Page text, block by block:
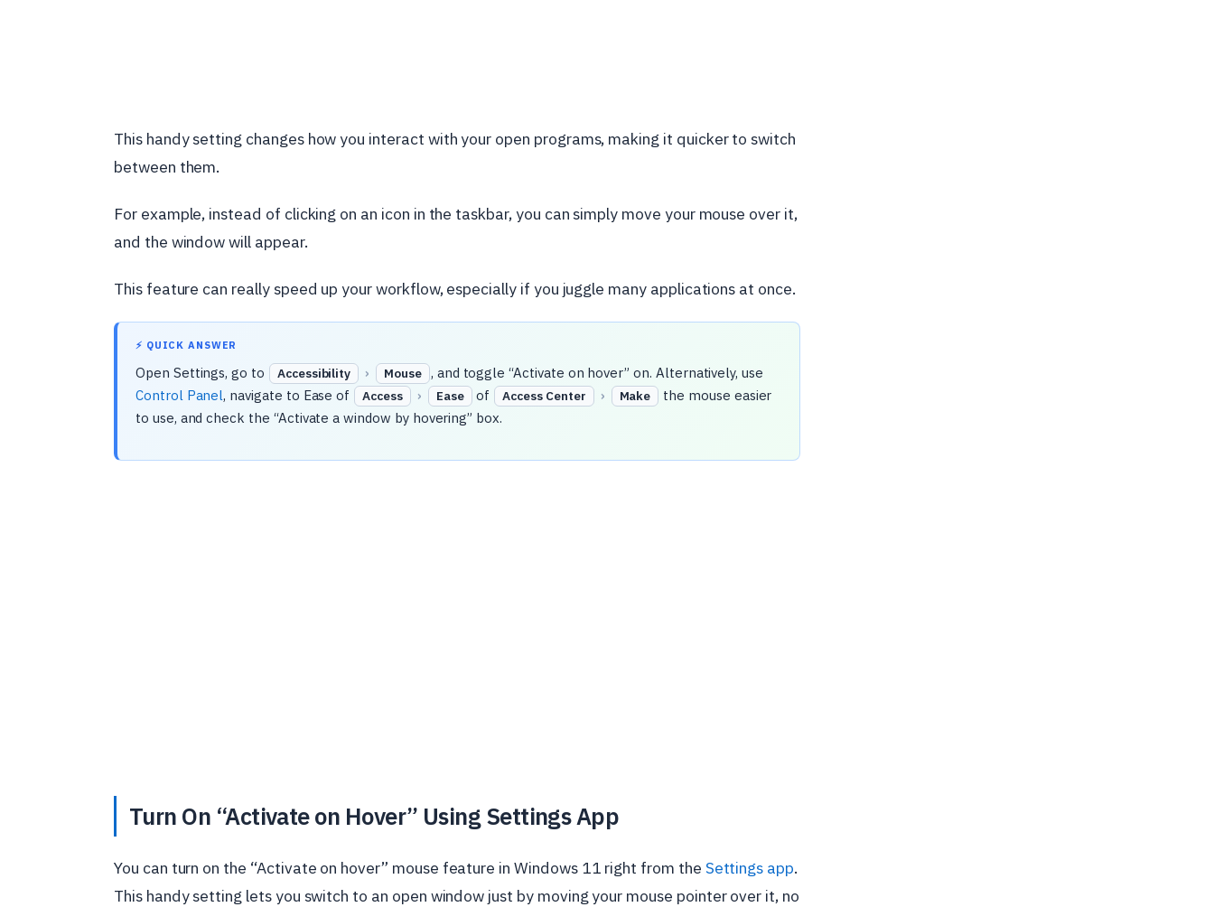
This handy setting changes how you interact with your open programs, making it quicker to switch
between them.
For example, instead of clicking on an icon in the taskbar, you can simply move your mouse over it,
and the window will appear.
This feature can really speed up your workflow, especially if you juggle many applications at once.
⚡ QUICK ANSWER
Open Settings, go to Accessibility › Mouse , and toggle “Activate on hover” on. Alternatively, use
Control Panel, navigate to Ease of Access › Ease of Access Center › Make
the mouse easier
to use, and check the “Activate a window by hovering” box.
Turn On “Activate on Hover” Using Settings App
You can turn on the “Activate on hover” mouse feature in Windows 11 right from the Settings app.
This handy setting lets you switch to an open window just by moving your mouse pointer over it, no